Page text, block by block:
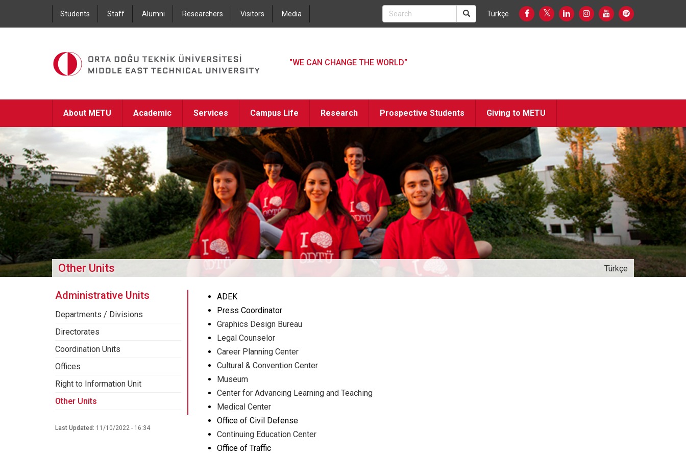
Jump to navigation
Students Staff Alumni Researchers Visitors Media Türkçe
"WE CAN CHANGE THE WORLD"
About METU Academic Services Campus Life Research Prospective Students Giving to METU
Other Units
Administrative Units
Departments / Divisions
Directorates
Coordination Units
Offices
Right to Information Unit
Other Units
Last Updated: 11/10/2022 - 16:34
Türkçe
ADEK
Press Coordinator
Graphics Design Bureau
Legal Counselor
Career Planning Center
Cultural & Convention Center
Museum
Center for Advancing Learning and Teaching
Medical Center
Office of Civil Defense
Continuing Education Center
Office of Traffic